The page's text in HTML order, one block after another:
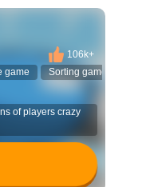
106k+
game Sorting game
of players crazy